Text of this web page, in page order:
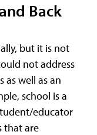
Back
but it is not
not address
well as an
school is a
educator
that are